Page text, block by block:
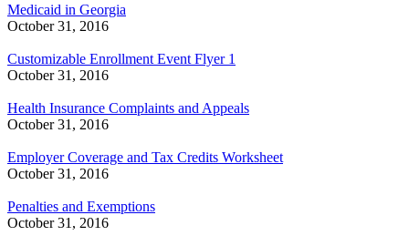
Medicaid in Georgia
October 31, 2016
Customizable Enrollment Event Flyer 1
October 31, 2016
Health Insurance Complaints and Appeals
October 31, 2016
Employer Coverage and Tax Credits Worksheet
October 31, 2016
Penalties and Exemptions
October 31, 2016